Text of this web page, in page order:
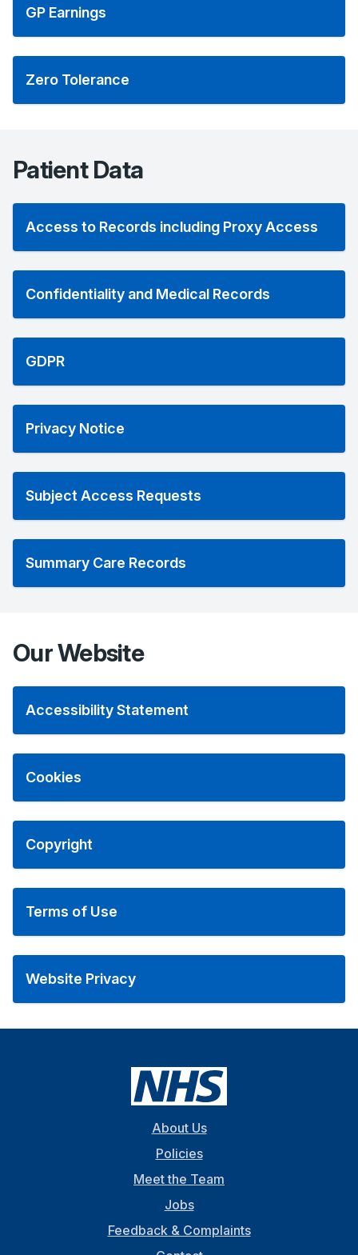
GP Earnings
Zero Tolerance
Patient Data
Access to Records including Proxy Access
Confidentiality and Medical Records
GDPR
Privacy Notice
Subject Access Requests
Summary Care Records
Our Website
Accessibility Statement
Cookies
Copyright
Terms of Use
Website Privacy
About Us
Policies
Meet the Team
Jobs
Feedback & Complaints